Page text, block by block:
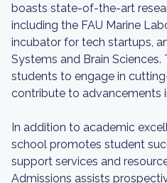
boasts state-of-the-art
including the FAU Marine
incubator for tech startups,
Systems and Brain
students to engage in
contribute to advancements
In addition to academic
school promotes student
support services and
Admissions assists